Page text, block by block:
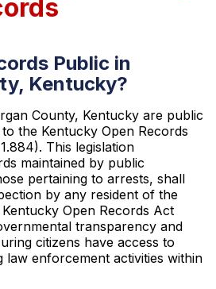
Public in
Kentucky?
County, Kentucky are public
the Kentucky Open Records
This legislation
maintained by public
pertaining to arrests, shall
by any resident of the
Open Records Act
transparency and
citizens have access to
law enforcement activities within